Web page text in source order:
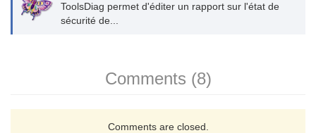
ToolsDiag permet d'éditer un rapport sur l'état de
sécurité de...
Comments (8)
Comments are closed.